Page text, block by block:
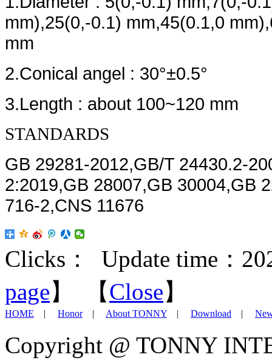
mm),25(0,-0.1) mm,45(0.1,0
mm
2.Conical angel : 30°±0.5°
3.Length : about 100~120 mm
STANDARDS
GB 29281-2012,GB/T 24430.2-
2:2019,GB 28007,GB 30004,GB
716-2,CNS 11676
Clicks：
Update time：
page】 【Close】
HOME | Honor| About TONNY | Download |
Copyright @ TONNY